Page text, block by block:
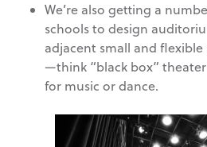
We’re also getting a
schools to design
adjacent small and
—think “black box”
for music or dance.